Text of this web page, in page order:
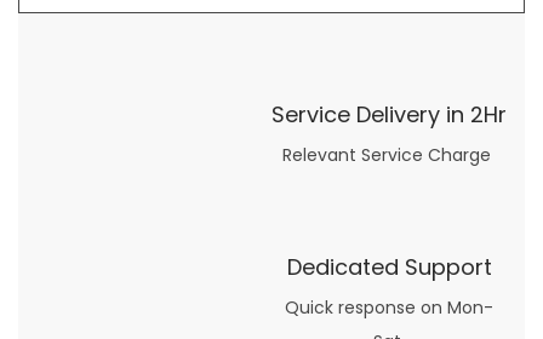
Service Delivery in 2Hr
Relevant Service Charge
Dedicated Support
Quick response on Mon-